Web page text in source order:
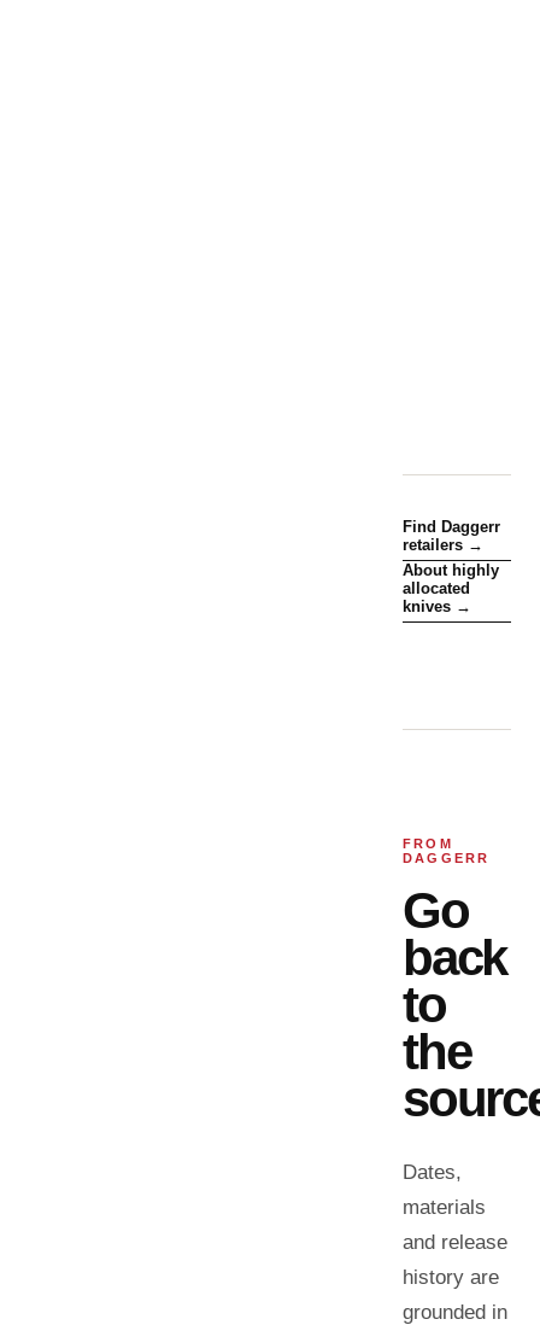
Find Daggerr
retailers →
About highly
allocated
knives →
FROM
DAGGERR
Go
back
to
the
Dates,
materials
and release
history are
grounded in